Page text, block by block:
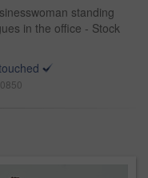
standing
in the office - Stock